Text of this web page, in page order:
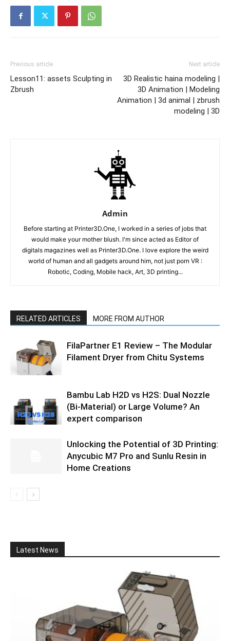
Previous article
Lesson11: assets Sculpting in
Zbrush
Next article
3D Realistic haina modeling |
3D Animation | Modeling
Animation | 3d animal | zbrush
modeling | 3D
Admin
Before starting at Printer3D.One, I worked in a series of jobs that
would make your mother blush. I'm since acted as Editor of
digitals magazines well as Printer3D.One. I love explore the weird
world of human and all gadgets around him, not just porn VR :
Robotic, Coding, Mobile hack, Art, 3D printing...
RELATED ARTICLES MORE FROM AUTHOR
FilaPartner E1 Review – The Modular
Filament Dryer from Chitu Systems
Bambu Lab H2D vs H2S: Dual Nozzle
(Bi-Material) or Large Volume? An
expert comparison
Unlocking the Potential of 3D Printing:
Anycubic M7 Pro and Sunlu Resin in
Home Creations
Latest News